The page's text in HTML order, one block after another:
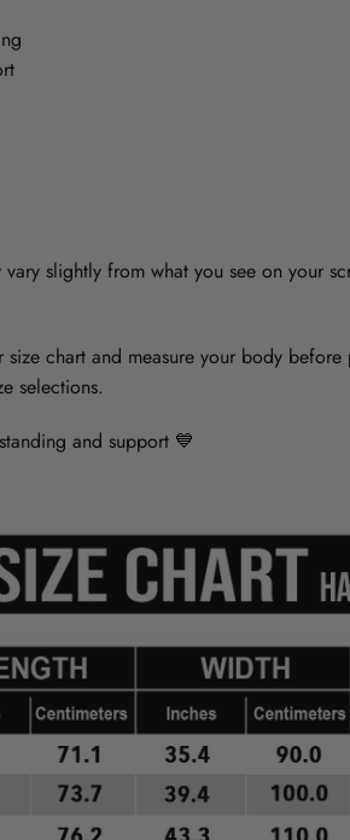
slightly from what you see on your
size chart and measure your body
selections.
and support 💙